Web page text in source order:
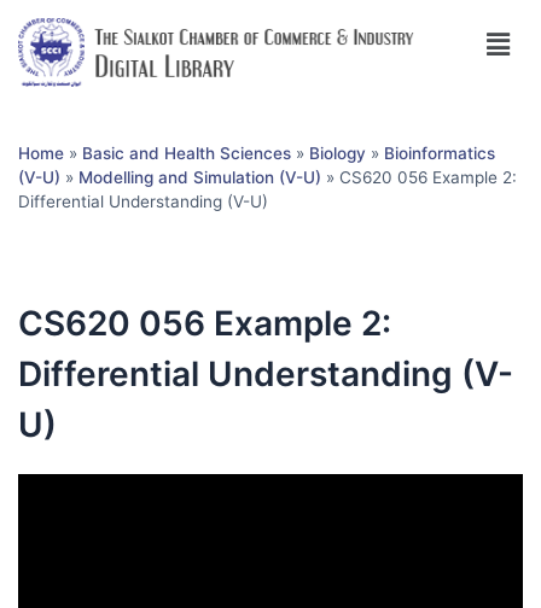
Home » Basic and Health Sciences » Biology » Bioinformatics
(V-U) » Modelling and Simulation (V-U) » CS620 056 Example 2:
Differential Understanding (V-U)
CS620 056 Example 2:
Differential Understanding (V-
U)